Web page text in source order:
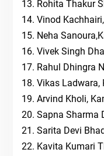
13. Rohita Thakur
14. Vinod
15. Neha
16. Vivek Singh
17. Rahul Dhingra
18. Vikas Ladwara,
19. Arvind Kholi,
20. Sapna Sharma
21. Sarita Devi
22. Kavita Kumari